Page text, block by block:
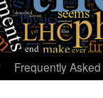
Frequently